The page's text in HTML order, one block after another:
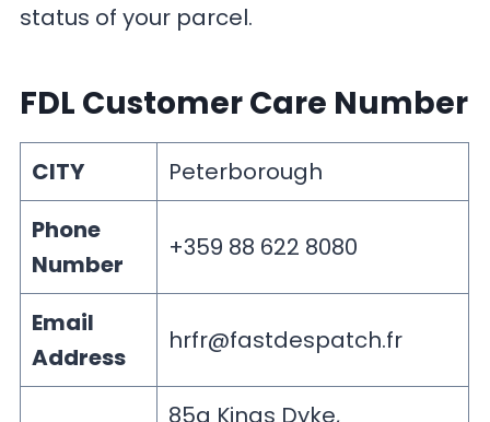
status of your parcel.
FDL Customer Care Number
CITY
Peterborough
Phone
Number
+359 88 622 8080
Email
Address
hrfr@fastdespatch.fr